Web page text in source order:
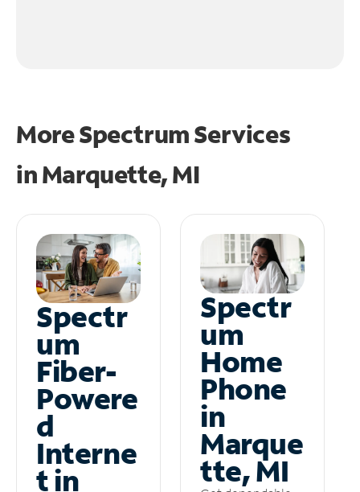
More Spectrum Services
inMarquette, MI
Spectr
um
Fiber-
Powere
d
Interne
t in
Spectr
um
Home
Phone
in
Marque
tte, MI